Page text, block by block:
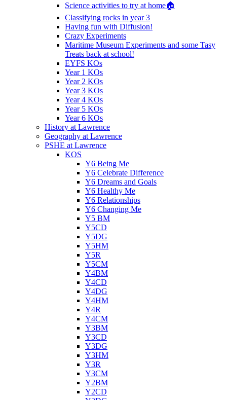
Science activities to try at home🏠
Classifying rocks in year 3
Having fun with Diffusion!
Crazy Experiments
Maritime Museum Experiments and some Tasy
Treats back at school!
EYFS KOs
Year 1 KOs
Year 2 KOs
Year 3 KOs
Year 4 KOs
Year 5 KOs
Year 6 KOs
History at Lawrence
Geography at Lawrence
PSHE at Lawrence
KOS
Y6 Being Me
Y6 Celebrate Difference
Y6 Dreams and Goals
Y6 Healthy Me
Y6 Relationships
Y6 Changing Me
Y5 BM
Y5CD
Y5DG
Y5HM
Y5R
Y5CM
Y4BM
Y4CD
Y4DG
Y4HM
Y4R
Y4CM
Y3BM
Y3CD
Y3DG
Y3HM
Y3R
Y3CM
Y2BM
Y2CD